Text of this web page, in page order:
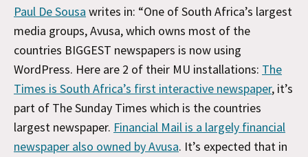
Paul De Sousa writes in: “One of South Africa’s largest
media groups, Avusa, which owns most of the
countries BIGGEST newspapers is now using
WordPress. Here are 2 of their MU installations: The
Times is South Africa’s first interactive newspaper, it’s
part of The Sunday Times which is the countries
largest newspaper. Financial Mail is a largely financial
newspaper also owned by Avusa. It’s expected that in